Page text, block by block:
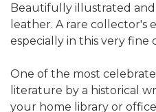
Beautifully illustrated
leather. A rare collector's
especially in this very fine
One of the most
literature by a historical
your home library or